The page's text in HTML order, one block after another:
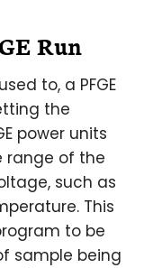
Run
to, a PFGE
the
power units
range of the
such as
This
to be
sample being